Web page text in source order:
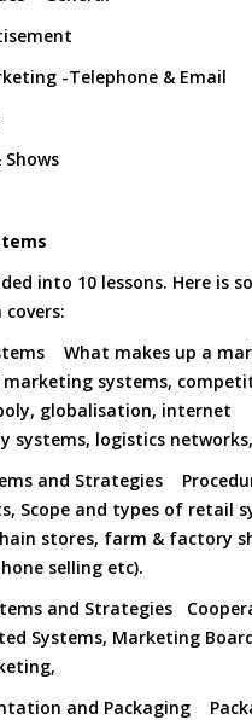
-Telephone & Email
into 10 lessons. Here is
What makes up a
systems,
globalisation, internet
systems, logistics
and Strategies
Scope and types of retail
stores, farm & factory
selling etc).
and Strategies
Systems, Marketing
and Packaging